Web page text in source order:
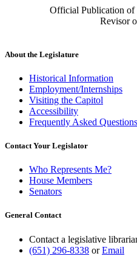
Official Publication of
Revisor
About the Legislature
Historical Information
Employment/Internships
Visiting the Capitol
Accessibility
Frequently Asked Questions
Contact Your Legislator
Who Represents Me?
House Members
Senators
General Contact
Contact a legislative
(651) 296-8338 orEmail